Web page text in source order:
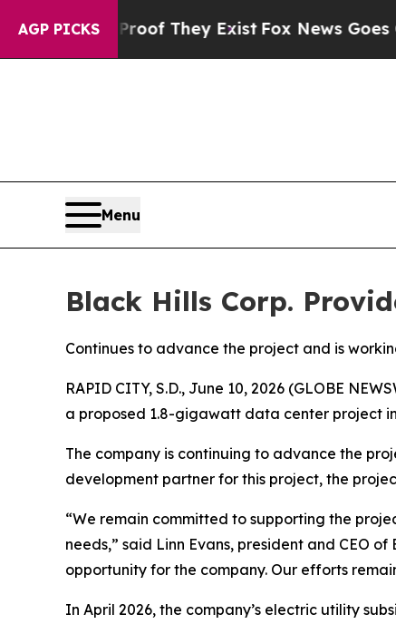
AGP PICKS
no Proof They Exist Fox News Goes Quiet
Menu
Black Hills Corp.
Continues to advance the project and is
RAPID CITY, S.D., June 10, 2026 (GLOBE
a proposed 1.8-gigawatt data center project
The company is continuing to advance the
development partner for this project, the
“We remain committed to supporting the
needs,” said Linn Evans, president and CEO
opportunity for the company. Our efforts
In April 2026, the company’s electric utility